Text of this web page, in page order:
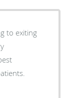
to exiting